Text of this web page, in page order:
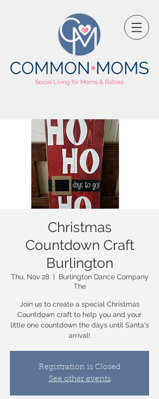
Christmas
Countdown Craft
Burlington
Thu, Nov 28
  |
Burlington Dance Company
The
Join us to create a special Christmas
Countdown craft to help you and your
little one countdown the days until Santa's
arrival!
Registration is Closed
See other events